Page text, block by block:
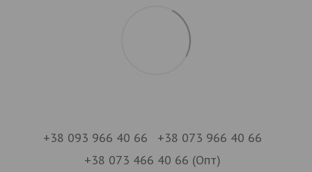
+38 093 966 40 66
+38 073 966 40 66
+38 073 466 40 66 (Опт)